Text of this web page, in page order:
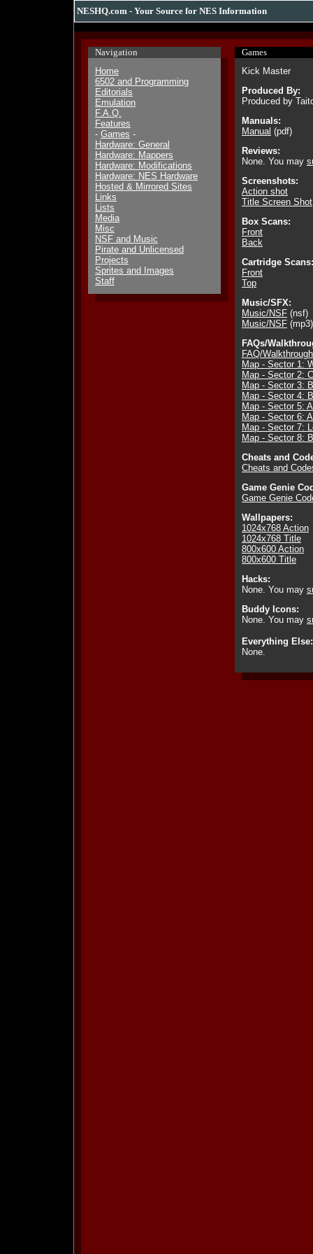
NESHQ.com - Your Source for NES Information
Navigation
Home
6502 and Programming
Editorials
Emulation
F.A.Q.
Features
- Games -
Hardware: General
Hardware: Mappers
Hardware: Modifications
Hardware: NES Hardware
Hosted & Mirrored Sites
Links
Lists
Media
Misc
NSF and Music
Pirate and Unlicensed
Projects
Sprites and Images
Staff
Games
Kick Master
Produced By:
Produced by
Manuals:
Manual (pdf)
Reviews:
None. You may
Screenshots:
Action shot
Title Screen Shot
Box Scans:
Front
Back
Cartridge Scans:
Front
Top
Music/SFX:
Music/NSF (nsf)
Music/NSF (mp3)
FAQs/
FAQ/Walkthrough
Map - Sector 1:
Map - Sector 2:
Map - Sector 3:
Map - Sector 4:
Map - Sector 5:
Map - Sector 6:
Map - Sector 7:
Map - Sector 8:
Cheats and
Cheats and
Game Genie
Game Genie
Wallpapers:
1024x768 Action
1024x768 Title
800x600 Action
800x600 Title
Hacks:
None. You may
Buddy Icons:
None. You may
Everything Else:
None.